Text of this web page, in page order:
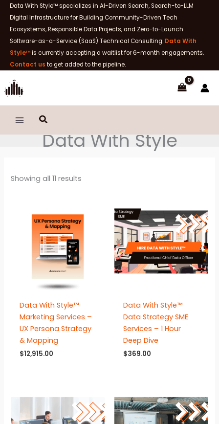
Skip
content
Data With Style™ specializes in AI-Driven Search, Search-to-LLM
Digital Infrastructure for Building Community-Driven Tech
Ecosystems, Responsible Data Projects, and Zero-to-Launch
Software-as-a-Service (SaaS) Technical Consulting. Data With
Style™is currently accepting a waitlist for 6-month engagements.
Contact us to get added to the pipeline.
Search
Data With Style
Showing all 11 results
Data With Style™
Marketing Services –
UX Persona Strategy
& Mapping
$12,915.00
Data With Style™
Data Strategy SME
Services – 1 Hour
Deep Dive
$369.00